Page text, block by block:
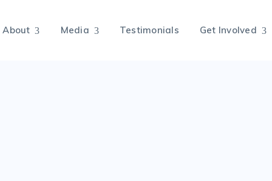
About Media Testimonials Get Involved